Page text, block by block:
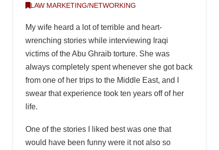
LAW MARKETING/NETWORKING
My wife heard a lot of terrible and heart-
wrenching stories while interviewing Iraqi
victims of the Abu Ghraib torture. She was
always completely spent whenever she got back
from one of her trips to the Middle East, and I
swear that experience took ten years off of her
life.
One of the stories I liked best was one that
would have been funny were it not also so